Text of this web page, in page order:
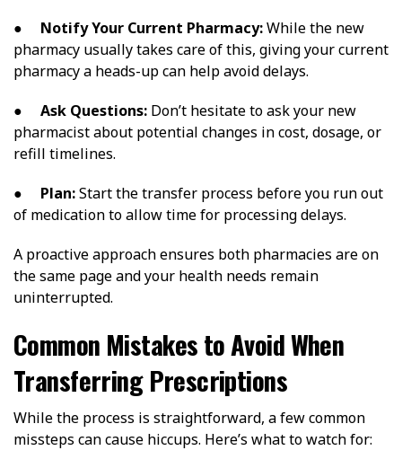
● Notify Your Current Pharmacy:While the new
pharmacy usually takes care of this, giving your current
pharmacy a heads-up can help avoid delays.
● Ask Questions: Don’t hesitate to ask your new
pharmacist about potential changes in cost, dosage, or
refill timelines.
● Plan:Start the transfer process before you run out
of medication to allow time for processing delays.
A proactive approach ensures both pharmacies are on
the same page and your health needs remain
uninterrupted.
Common Mistakes to Avoid When
Transferring Prescriptions
While the process is straightforward, a few common
missteps can cause hiccups. Here’s what to watch for: